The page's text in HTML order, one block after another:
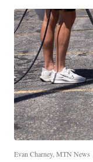
Evan Charney, MTN News